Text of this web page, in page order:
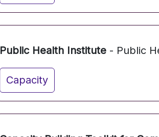
Public Health Institute - Public
Capacity